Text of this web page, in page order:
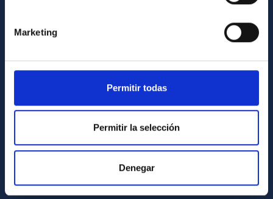
Marketing
Permitir todas
Permitir la selección
Denegar
ABOUT THE IAC
Legislation
Code of ethics and anti-fraud policy
Gender equality and diversity
Environment and Sustainability
IAC Projects